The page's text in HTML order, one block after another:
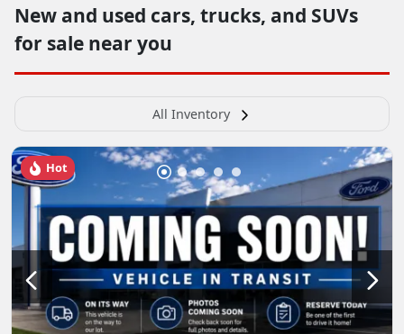
New and used cars, trucks, and SUVs
for sale near you
All Inventory
Hot